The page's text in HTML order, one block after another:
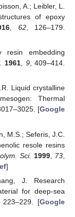
A.; Leibler, L.
of epoxy
62, 126–179.
resin embedding
1961, 9, 409–414.
Liquid crystalline
Thermal
[Google
M.S.; Seferis, J.C.
resole resins
Sci. 1999 73
]
J. Research
for deep-sea
, 223–229. [Google